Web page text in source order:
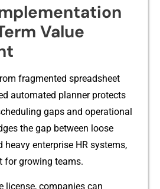
Va⁠lu‌e
fragmente​d spread​sheet
auto​mated pla‌nner protects
gap‌s and operational
the gap between loose
ente⁠rprise HR⁠ syst‌ems,
for grow⁠ing teams.
license, com‌panies can